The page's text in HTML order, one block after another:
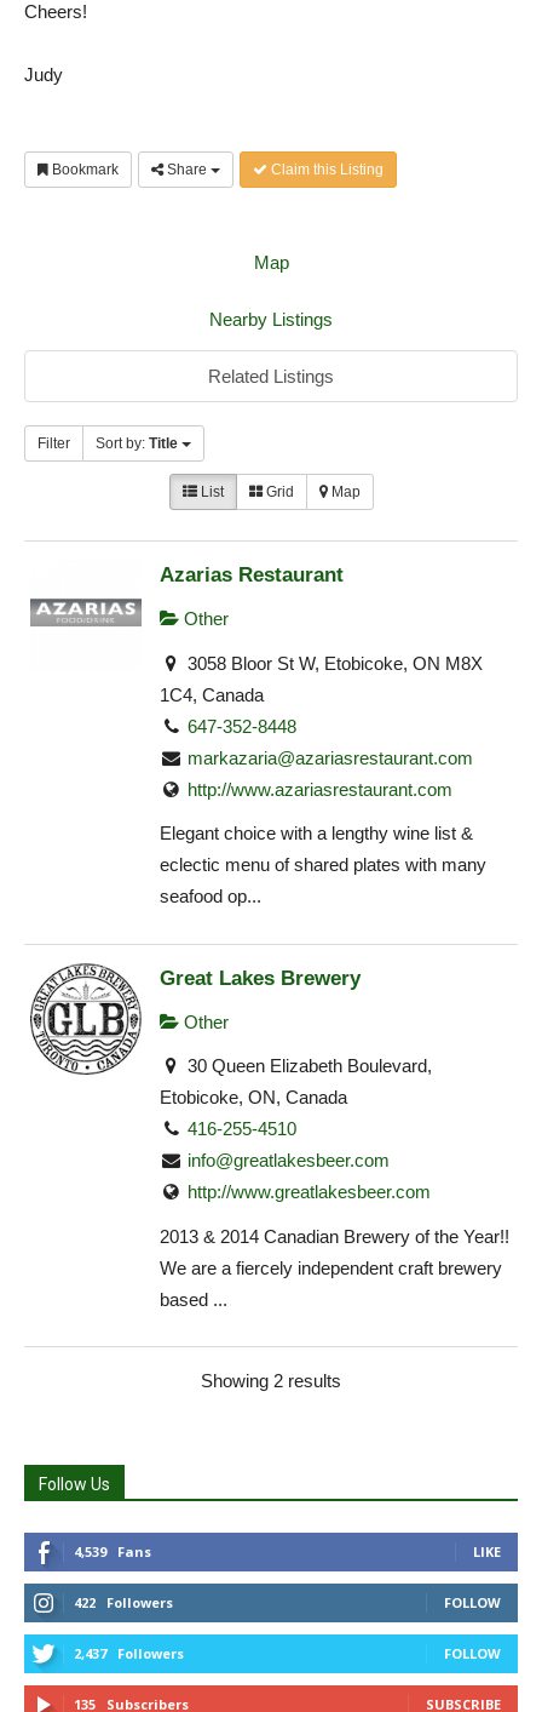
Cheers!
Judy
Bookmark Share Claim this Listing
Map
Nearby Listings
Related Listings
Filter Sort by: Title
List Grid Map
Azarias Restaurant
Other
3058 Bloor St W, Etobicoke, ON M8X
1C4, Canada
647-352-8448
markazaria@azariasrestaurant.com
http://www.azariasrestaurant.com
Elegant choice with a lengthy wine list &
eclectic menu of shared plates with many
seafood op...
Great Lakes Brewery
Other
30 Queen Elizabeth Boulevard,
Etobicoke, ON, Canada
416-255-4510
info@greatlakesbeer.com
http://www.greatlakesbeer.com
2013 & 2014 Canadian Brewery of the Year!!
We are a fiercely independent craft brewery
based ...
Showing 2 results
Follow Us
4,539 Fans LIKE
422 Followers FOLLOW
2,437 Followers FOLLOW
135 Subscribers SUBSCRIBE